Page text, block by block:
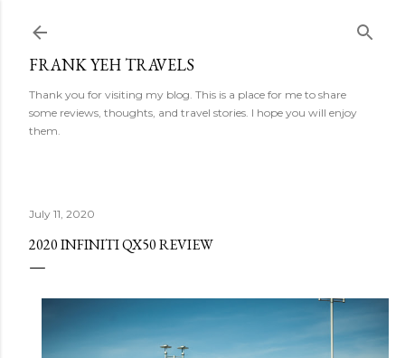
FRANK YEH TRAVELS
Thank you for visiting my blog. This is a place for me to share
some reviews, thoughts, and travel stories. I hope you will enjoy
them.
July 11, 2020
2020 INFINITI QX50 REVIEW